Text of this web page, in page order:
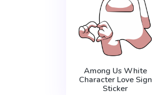
Among Us White
Character Love Sign
Sticker